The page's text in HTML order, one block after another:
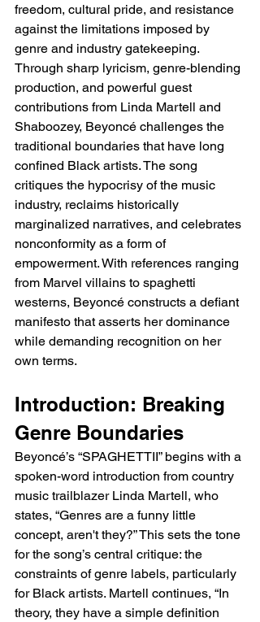
freedom, cultural pride, and resistance
against the limitations imposed by
genre and industry gatekeeping.
Through sharp lyricism, genre-blending
production, and powerful guest
contributions from Linda Martell and
Shaboozey, Beyoncé challenges the
traditional boundaries that have long
confined Black artists. The song
critiques the hypocrisy of the music
industry, reclaims historically
marginalized narratives, and celebrates
nonconformity as a form of
empowerment. With references ranging
from Marvel villains to spaghetti
westerns, Beyoncé constructs a defiant
manifesto that asserts her dominance
while demanding recognition on her
own terms.
Introduction: Breaking
Genre Boundaries
Beyoncé’s “SPAGHETTII” begins with a
spoken-word introduction from country
music trailblazer Linda Martell, who
states, “Genres are a funny little
concept, aren't they?” This sets the tone
for the song’s central critique: the
constraints of genre labels, particularly
for Black artists. Martell continues, “In
theory, they have a simple definition